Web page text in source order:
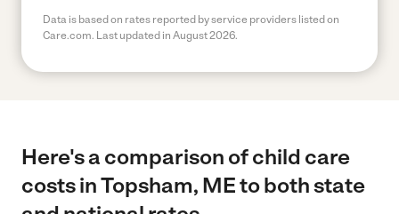
Data is based on rates reported by service providers listed on
Care.com. Last updated in August 2026.
Here's a comparison of child care
costs in Topsham, ME to both state